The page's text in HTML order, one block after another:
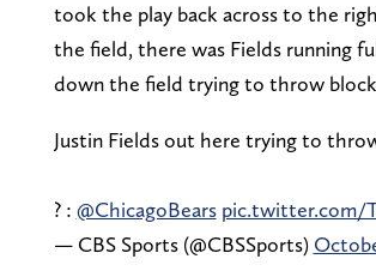
took the play back across to the
the field, there was Fields running
down the field trying to throw
Justin Fields out here trying to
? : @ChicagoBears pic.twitter.com/
— CBS Sports (@CBSSports)